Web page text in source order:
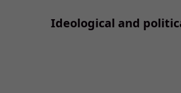
Ideological and